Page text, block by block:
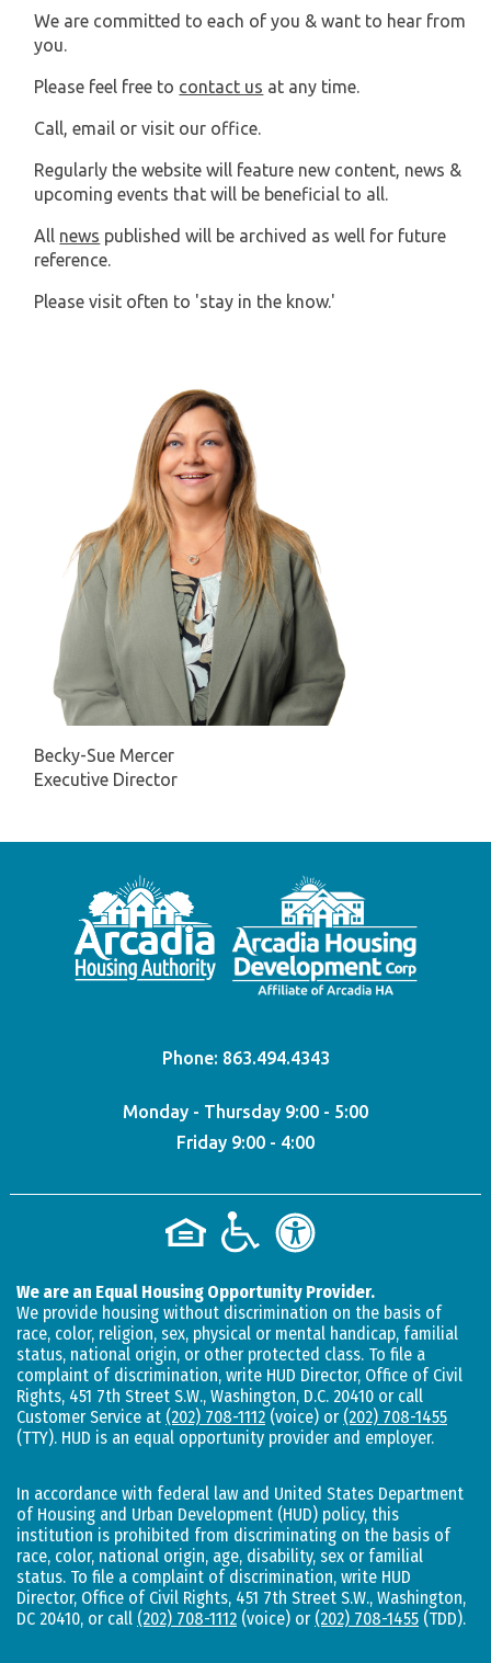
We are committed to each of you & want to hear from
you.
Please feel free to contact us at any time.
Call, email or visit our office.
Regularly the website will feature new content, news &
upcoming events that will be beneficial to all.
All news published will be archived as well for future
reference.
Please visit often to 'stay in the know.'
Becky-Sue Mercer
Executive Director
Phone: 863.494.4343
Monday - Thursday 9:00 - 5:00
Friday 9:00 - 4:00
We are an Equal Housing Opportunity Provider.
We provide housing without discrimination on the basis of
race, color, religion, sex, physical or mental handicap, familial
status, national origin, or other protected class. To file a
complaint of discrimination, write HUD Director, Office of Civil
Rights, 451 7th Street S.W., Washington, D.C. 20410 or call
Customer Service at (202) 708-1112 (voice) or (202) 708-1455
(TTY). HUD is an equal opportunity provider and employer.
In accordance with federal law and United States Department
of Housing and Urban Development (HUD) policy, this
institution is prohibited from discriminating on the basis of
race, color, national origin, age, disability, sex or familial
status. To file a complaint of discrimination, write HUD
Director, Office of Civil Rights, 451 7th Street S.W., Washington,
DC 20410, or call (202) 708-1112 (voice) or (202) 708-1455 (TDD).